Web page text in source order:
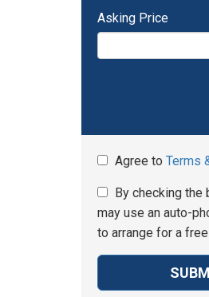
Asking Price
Agree to Terms
By checking the
may use an auto-
to arrange for a